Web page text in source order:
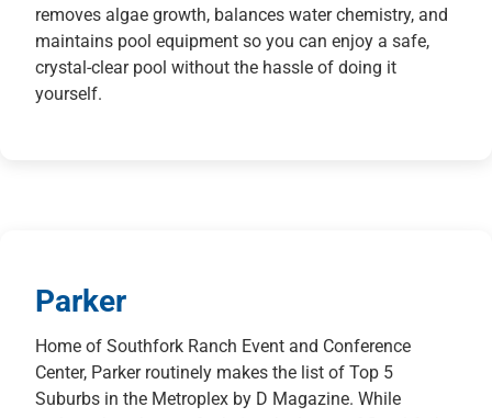
removes algae growth, balances water chemistry, and
maintains pool equipment so you can enjoy a safe,
crystal-clear pool without the hassle of doing it
yourself.
Parker
Home of Southfork Ranch Event and Conference
Center, Parker routinely makes the list of Top 5
Suburbs in the Metroplex by D Magazine. While